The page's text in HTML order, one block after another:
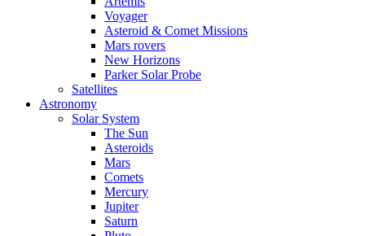
Voyager
Asteroid & Comet Missions
Mars rovers
New Horizons
Parker Solar Probe
Satellites
Astronomy
Solar System
The Sun
Asteroids
Mars
Comets
Mercury
Jupiter
Saturn